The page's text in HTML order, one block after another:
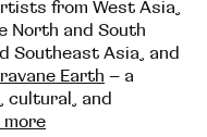
from West Asia,
North and South
Southeast Asia, and
Earth – a
cultural, and
more